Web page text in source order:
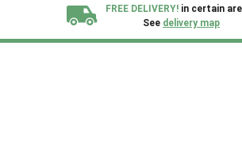
FREE DELIVERY! in certain
See delivery map